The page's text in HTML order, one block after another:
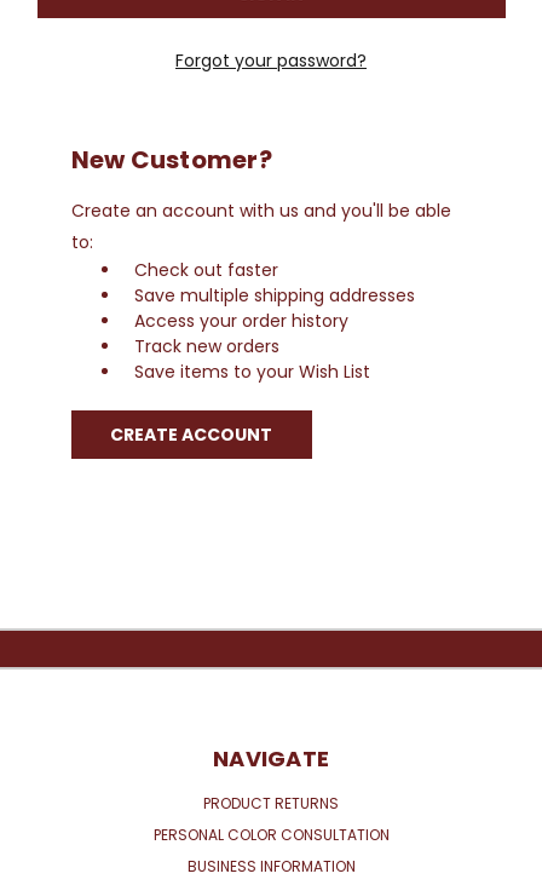
Forgot your password?
New Customer?
Create an account with us and you'll be able
to:
Check out faster
Save multiple shipping addresses
Access your order history
Track new orders
Save items to your Wish List
CREATE ACCOUNT
NAVIGATE
PRODUCT RETURNS
PERSONAL COLOR CONSULTATION
BUSINESS INFORMATION